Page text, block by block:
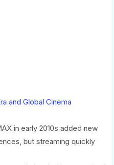
and Global Cinema
in early 2010s added new
but streaming quickly